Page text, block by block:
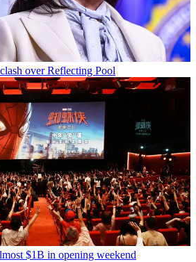
over Reflecting Pool
$1B in opening weekend